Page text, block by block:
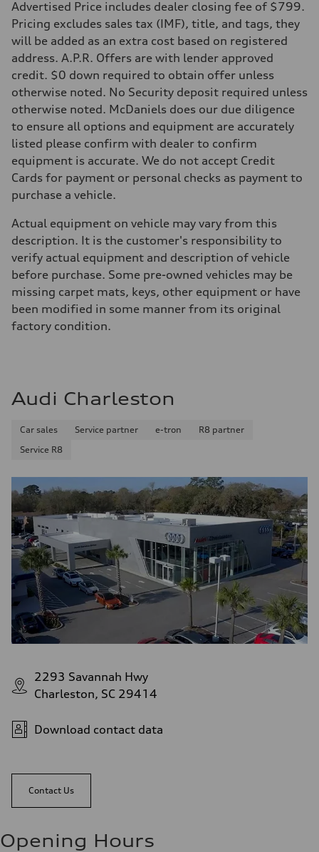
Fuel consumption - city
22 mpg mpg
Fuel consumption - highway
30 mpg mpg
Fuel consumption - combined
25 mpg mpg
Advertised Price includes dealer closing fee of $799.
Pricing excludes sales tax (IMF), title, and tags, they
will be added as an extra cost based on registered
address. A.P.R. Offers are with lender approved
credit. $0 down required to obtain offer unless
otherwise noted. No Security deposit required unless
otherwise noted. McDaniels does our due diligence
to ensure all options and equipment are accurately
listed please confirm with dealer to confirm
equipment is accurate. We do not accept Credit
Cards for payment or personal checks as payment to
purchase a vehicle.
Actual equipment on vehicle may vary from this
description. It is the customer's responsibility to
verify actual equipment and description of vehicle
before purchase. Some pre-owned vehicles may be
missing carpet mats, keys, other equipment or have
been modified in some manner from its original
factory condition.
Audi Charleston
Car sales Service partner e-tron
R8 partner
Service R8
2293 Savannah Hwy
Charleston, SC 29414
Download contact data
Contact Us
Opening Hours